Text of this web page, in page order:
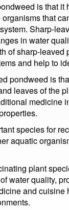
is that
that
Sharp-
in water
of sharp-
and help to
pondweed is
leaves of the
medicine
species for
aquatic
plant
water quality,
and